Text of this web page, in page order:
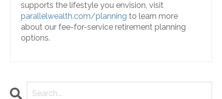
supports the lifestyle you envision, visit
parallelwealth.com/planning to learn more
about our fee-for-service retirement planning
options.